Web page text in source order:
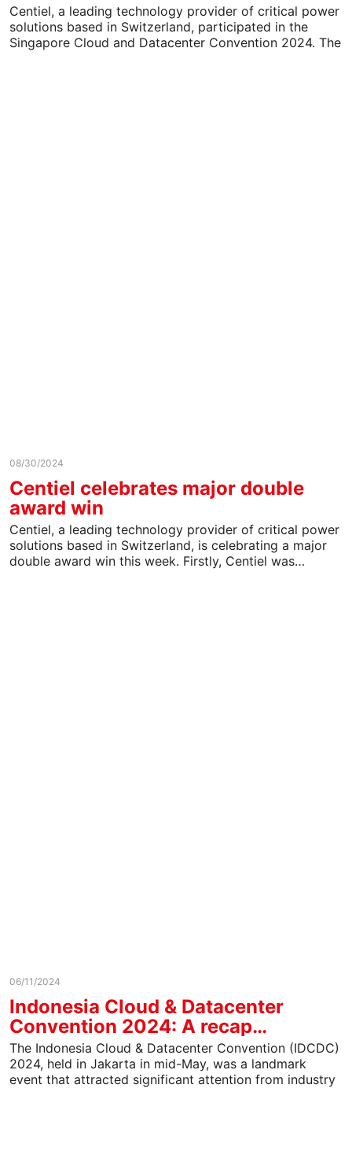
Cloud…
Centiel, a leading technology provider of critical power
solutions based in Switzerland, participated in the
Singapore Cloud and Datacenter Convention 2024. The
08/30/2024
Centiel celebrates major double
award win
Centiel, a leading technology provider of critical power
solutions based in Switzerland, is celebrating a major
double award win this week. Firstly, Centiel was…
06/11/2024
Indonesia Cloud & Datacenter
Convention 2024: A recap…
The Indonesia Cloud & Datacenter Convention (IDCDC)
2024, held in Jakarta in mid-May, was a landmark
event that attracted significant attention from industry